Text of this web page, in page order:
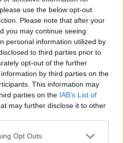
use the below opt-out
Please note that after your
you may continue seeing
personal information utilized by
to third parties prior to
opt-out of the further
by third parties on the
This information may
parties on the IAB’s List of
may further disclose it to other
Opt Outs
S